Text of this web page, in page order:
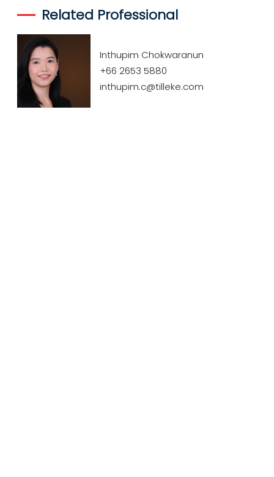
Related Professional
Inthupim Chokwaranun
+66 2653 5880
inthupim.c@tilleke.com